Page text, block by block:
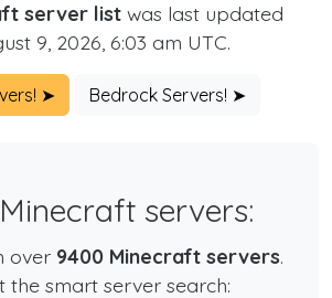
server listwas last updated
9, 2026, 6:03 am UTC.
➤ Bedrock Servers! ➤
servers:
over 9400 Minecraft servers.
the smart server search: